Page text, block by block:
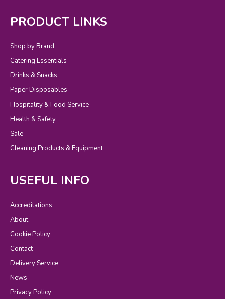
PRODUCT LINKS
Shop by Brand
Catering Essentials
Drinks & Snacks
Paper Disposables
Hospitality & Food Service
Health & Safety
Sale
Cleaning Products & Equipment
USEFUL INFO
Accreditations
About
Cookie Policy
Contact
Delivery Service
News
Privacy Policy